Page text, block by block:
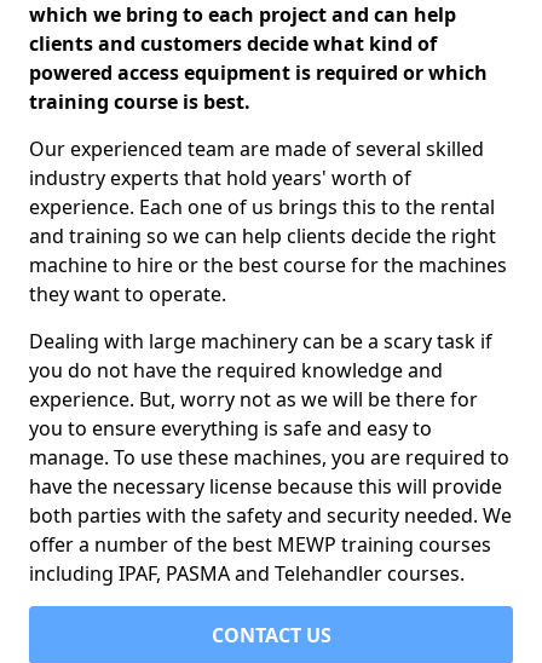
which we bring to each project and can help
clients and customers decide what kind of
powered access equipment is required or which
training course is best.
Our experienced team are made of several skilled
industry experts that hold years' worth of
experience. Each one of us brings this to the rental
and training so we can help clients decide the right
machine to hire or the best course for the machines
they want to operate.
Dealing with large machinery can be a scary task if
you do not have the required knowledge and
experience. But, worry not as we will be there for
you to ensure everything is safe and easy to
manage. To use these machines, you are required to
have the necessary license because this will provide
both parties with the safety and security needed. We
offer a number of the best MEWP training courses
including IPAF, PASMA and Telehandler courses.
CONTACT US